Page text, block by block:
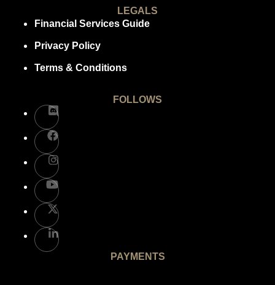
LEGALS
Financial Services Guide
Privacy Policy
Terms & Conditions
FOLLOWS
PAYMENTS